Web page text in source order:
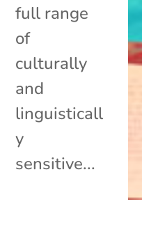
full range
of
culturally
and
linguisticall
y
sensitive...